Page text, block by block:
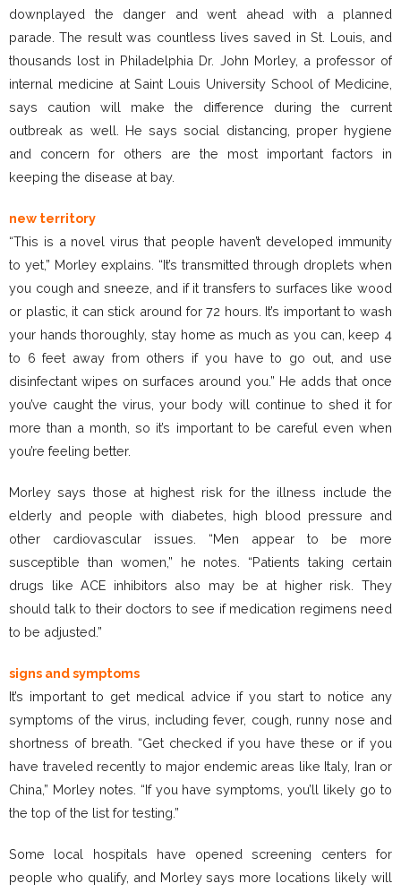
downplayed the danger and went ahead with a planned
parade. The result was countless lives saved in St. Louis, and
thousands lost in Philadelphia Dr. John Morley, a professor of
internal medicine at Saint Louis University School of Medicine,
says caution will make the difference during the current
outbreak as well. He says social distancing, proper hygiene
and concern for others are the most important factors in
keeping the disease at bay.
new territory
“This is a novel virus that people haven’t developed immunity
to yet,” Morley explains. “It’s transmitted through droplets when
you cough and sneeze, and if it transfers to surfaces like wood
or plastic, it can stick around for 72 hours. It’s important to wash
your hands thoroughly, stay home as much as you can, keep 4
to 6 feet away from others if you have to go out, and use
disinfectant wipes on surfaces around you.” He adds that once
you’ve caught the virus, your body will continue to shed it for
more than a month, so it’s important to be careful even when
you’re feeling better.
Morley says those at highest risk for the illness include the
elderly and people with diabetes, high blood pressure and
other cardiovascular issues. “Men appear to be more
susceptible than women,” he notes. “Patients taking certain
drugs like ACE inhibitors also may be at higher risk. They
should talk to their doctors to see if medication regimens need
to be adjusted.”
signs and symptoms
It’s important to get medical advice if you start to notice any
symptoms of the virus, including fever, cough, runny nose and
shortness of breath. “Get checked if you have these or if you
have traveled recently to major endemic areas like Italy, Iran or
China,” Morley notes. “If you have symptoms, you’ll likely go to
the top of the list for testing.”
Some local hospitals have opened screening centers for
people who qualify, and Morley says more locations likely will